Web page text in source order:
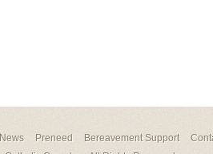
News Preneed Bereavement Support